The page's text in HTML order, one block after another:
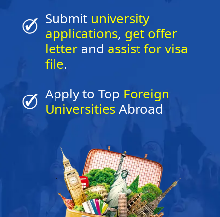
Submit university
applications, get offer
letterand assist for visa
file.
Apply to Top Foreign
UniversitiesAbroad